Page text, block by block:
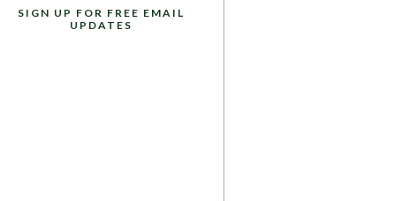
SIGN UP FOR FREE EMAIL
UPDATES